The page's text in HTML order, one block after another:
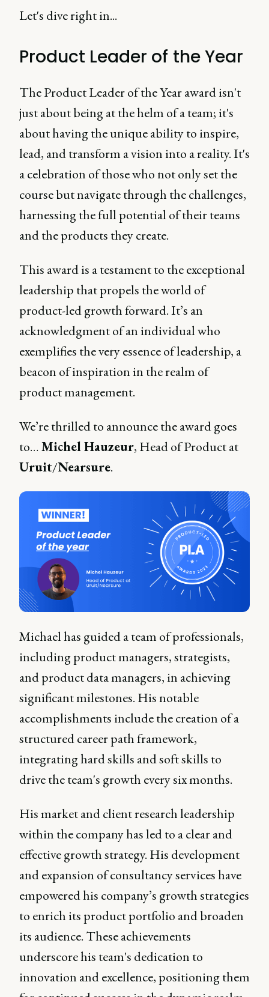
Let's dive right in...
Product Leader of the Year
The Product Leader of the Year award isn't
just about being at the helm of a team; it's
about having the unique ability to inspire,
lead, and transform a vision into a reality. It's
a celebration of those who not only set the
course but navigate through the challenges,
harnessing the full potential of their teams
and the products they create.
This award is a testament to the exceptional
leadership that propels the world of
product-led growth forward. It’s an
acknowledgment of an individual who
exemplifies the very essence of leadership, a
beacon of inspiration in the realm of
product management.
We’re thrilled to announce the award goes
to…Michel Hauzeur, Head of Product at
Uruit/Nearsure.
Michael has guided a team of professionals,
including product managers, strategists,
and product data managers, in achieving
significant milestones. His notable
accomplishments include the creation of a
structured career path framework,
integrating hard skills and soft skills to
drive the team's growth every six months.
His market and client research leadership
within the company has led to a clear and
effective growth strategy. His development
and expansion of consultancy services have
empowered his company’s growth strategies
to enrich its product portfolio and broaden
its audience. These achievements
underscore his team's dedication to
innovation and excellence, positioning them